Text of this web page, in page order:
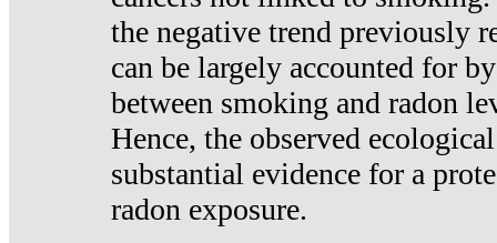
the negative trend previously
can be largely accounted for
between smoking and radon
Hence, the observed
substantial evidence for a
radon exposure.